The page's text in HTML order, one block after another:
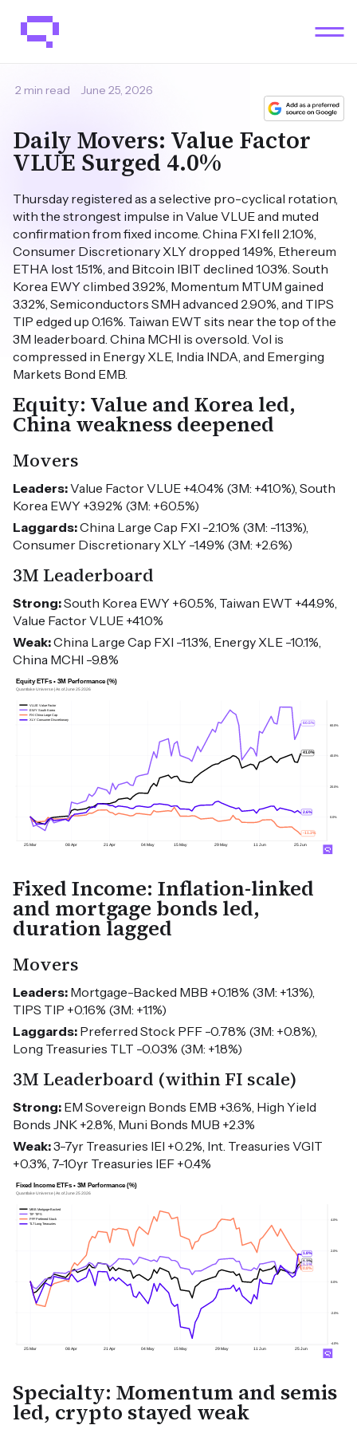
June 25, 2026
2 min read
Daily Movers: Value Factor
VLUE Surged 4.0%
Thursday registered as a selective pro-cyclical rotation,
with the strongest impulse in Value VLUE and muted
confirmation from fixed income. China FXI fell 2.10%,
Consumer Discretionary XLY dropped 1.49%, Ethereum
ETHA lost 1.51%, and Bitcoin IBIT declined 1.03%. South
Korea EWY climbed 3.92%, Momentum MTUM gained
3.32%, Semiconductors SMH advanced 2.90%, and TIPS
TIP edged up 0.16%. Taiwan EWT sits near the top of the
3M leaderboard. China MCHI is oversold. Vol is
compressed in Energy XLE, India INDA, and Emerging
Markets Bond EMB.
Equity: Value and Korea led,
China weakness deepened
Movers
Leaders:Value Factor VLUE +4.04% (3M: +41.0%), South
Korea EWY +3.92% (3M: +60.5%)
Laggards:China Large Cap FXI -2.10% (3M: -11.3%),
Consumer Discretionary XLY -1.49% (3M: +2.6%)
3M Leaderboard
Strong:South Korea EWY +60.5%, Taiwan EWT +44.9%,
Value Factor VLUE +41.0%
Weak:China Large Cap FXI -11.3%, Energy XLE -10.1%,
China MCHI -9.8%
Fixed Income: Inflation-linked
and mortgage bonds led,
duration lagged
Movers
Leaders: Mortgage-Backed MBB +0.18% (3M: +1.3%),
TIPS TIP +0.16% (3M: +1.1%)
Laggards: Preferred Stock PFF -0.78% (3M: +0.8%),
Long Treasuries TLT -0.03% (3M: +1.8%)
3M Leaderboard (within FI scale)
Strong: EM Sovereign Bonds EMB +3.6%, High Yield
Bonds JNK +2.8%, Muni Bonds MUB +2.3%
Weak:3-7yr Treasuries IEI +0.2%, Int. Treasuries VGIT
+0.3%, 7-10yr Treasuries IEF +0.4%
Specialty: Momentum and semis
led, crypto stayed weak